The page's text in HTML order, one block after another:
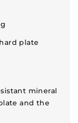
plate
mineral
and the